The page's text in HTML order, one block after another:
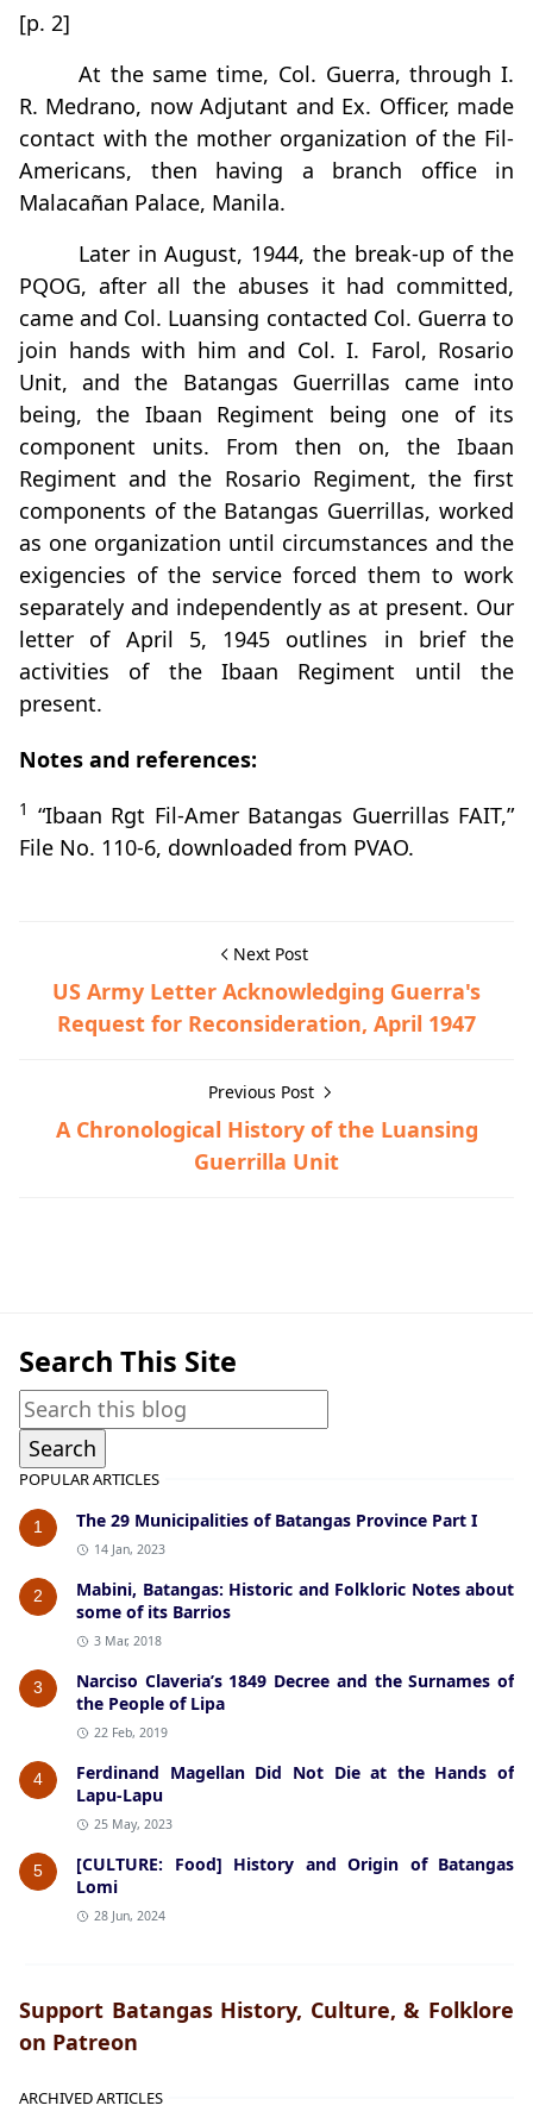
[p. 2]
At the same time, Col. Guerra, through I.
R. Medrano, now Adjutant and Ex. Officer, made
contact with the mother organization of the Fil-
Americans, then having a branch office in
Malacañan Palace, Manila.
Later in August, 1944, the break-up of the
PQOG, after all the abuses it had committed,
came and Col. Luansing contacted Col. Guerra to
join hands with him and Col. I. Farol, Rosario
Unit, and the Batangas Guerrillas came into
being, the Ibaan Regiment being one of its
component units. From then on, the Ibaan
Regiment and the Rosario Regiment, the first
components of the Batangas Guerrillas, worked
as one organization until circumstances and the
exigencies of the service forced them to work
separately and independently as at present. Our
letter of April 5, 1945 outlines in brief the
activities of the Ibaan Regiment until the
present.
Notes and references:
1
“Ibaan Rgt Fil-Amer Batangas Guerrillas FAIT,”
File No. 110-6, downloaded from PVAO.
Next Post
US Army Letter Acknowledging Guerra's
Request for Reconsideration, April 1947
Previous Post
A Chronological History of the Luansing
Guerrilla Unit
Search This Site
POPULAR ARTICLES
1 The 29 Municipalities of Batangas Province Part I
14 Jan, 2023
2
Mabini, Batangas: Historic and Folkloric Notes about
some of its Barrios
3 Mar, 2018
3
Narciso Claveria’s 1849 Decree and the Surnames of
the People of Lipa
22 Feb, 2019
4
Ferdinand Magellan Did Not Die at the Hands of
Lapu-Lapu
25 May, 2023
5
[CULTURE: Food] History and Origin of Batangas
Lomi
28 Jun, 2024
Support Batangas History, Culture, & Folklore
on Patreon
ARCHIVED ARTICLES